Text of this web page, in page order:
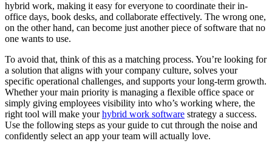
hybrid work, making it easy for everyone to coordinate their in-
office days, book desks, and collaborate effectively. The wrong one,
on the other hand, can become just another piece of software that no
one wants to use.
To avoid that, think of this as a matching process. You’re looking for
a solution that aligns with your company culture, solves your
specific operational challenges, and supports your long-term growth.
Whether your main priority is managing a flexible office space or
simply giving employees visibility into who’s working where, the
right tool will make yourhybrid work software strategy a success.
Use the following steps as your guide to cut through the noise and
confidently select an app your team will actually love.